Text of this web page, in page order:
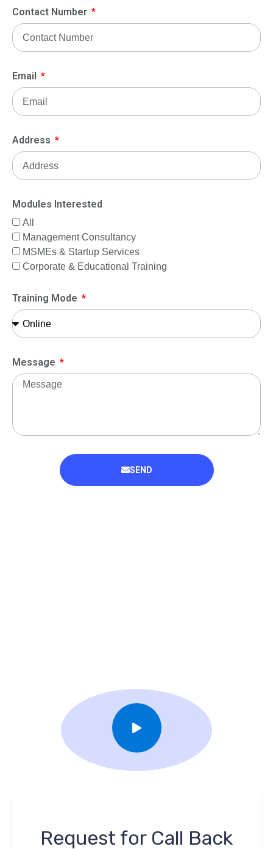
Contact Number
Email
Address
Modules Interested
All
Management Consultancy
MSMEs & Startup Services
Corporate & Educational Training
Training Mode
Message
SEND
Request for Call Back